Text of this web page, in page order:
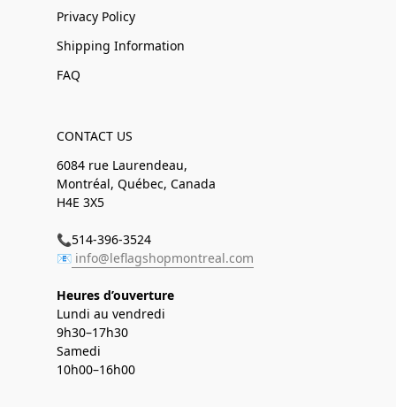
Privacy Policy
Shipping Information
FAQ
CONTACT US
6084 rue Laurendeau,
Montréal, Québec, Canada
H4E 3X5
📞514-396-3524
📧 info@leflagshopmontreal.com
Heures d’ouverture
Lundi au vendredi
9h30–17h30
Samedi
10h00–16h00